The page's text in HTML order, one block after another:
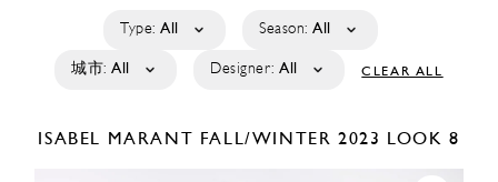
Type: All Season: All
城市: All Designer: All CLEAR ALL
ISABEL MARANT FALL/WINTER 2023 LOOK 8